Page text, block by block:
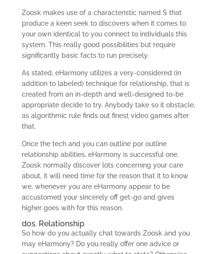
Zoosk makes use of a characteristic named S that
produce a keen seek to discovers when it comes to
your own identical to you connect to individuals this
system. This really good possibilities but require
significantly basic facts to run precisely.
As stated, eHarmony utilizes a very-considered (in
addition to labeled) technique for relationship, that is
created from an in-depth and well-designed to-be
appropriate decide to try. Anybody take so it obstacle,
as algorithmic rule finds out finest video games after
that.
Once the tech and you can outline por outline
relationship abilities, eHarmony is successful one.
Zoosk normally discover lots concerning your care
about, it will need time for the reason that it to know
we, whenever you are eHarmony appear to be
accustomed your sincerely off get-go and gives
higher goes with for this reason.
dos. Relationship
So how do you actually chat towards Zoosk and you
may eHarmony? Do you really offer one advice or